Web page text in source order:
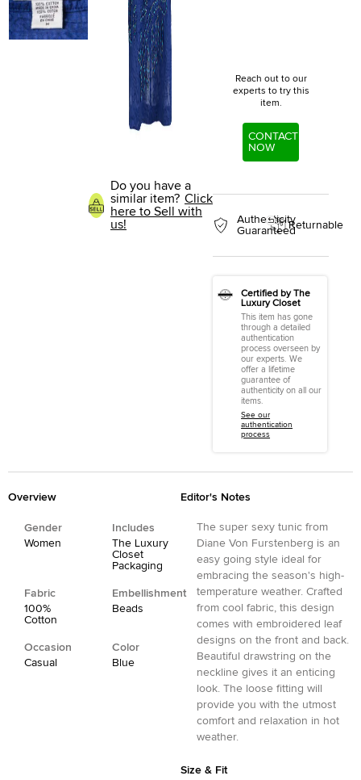
Do you have a
similar item? Click
here to Sell with
us!
Reach out to our
experts to try this
item.
CONTACT
NOW
Authenticity
GuaranteedReturnable
Certified by The
Luxury Closet
This item has gone
through a detailed
authentication
process overseen by
our experts. We
offer a lifetime
guarantee of
authenticity on all our
items.
See our
authentication
process
Overview
Gender
Women
Includes
The Luxury
Closet
Packaging
Fabric
100%
Cotton
Embellishment
Beads
Occasion
Casual
Color
Blue
Editor's Notes
The super sexy tunic from
Diane Von Furstenberg is an
easy going style ideal for
embracing the season's high-
temperature weather. Crafted
from cool fabric, this design
comes with embroidered leaf
designs on the front and back.
Beautiful drawstring on the
neckline gives it an enticing
look. The loose fitting will
provide you with the utmost
comfort and relaxation in hot
weather.
Size & Fit